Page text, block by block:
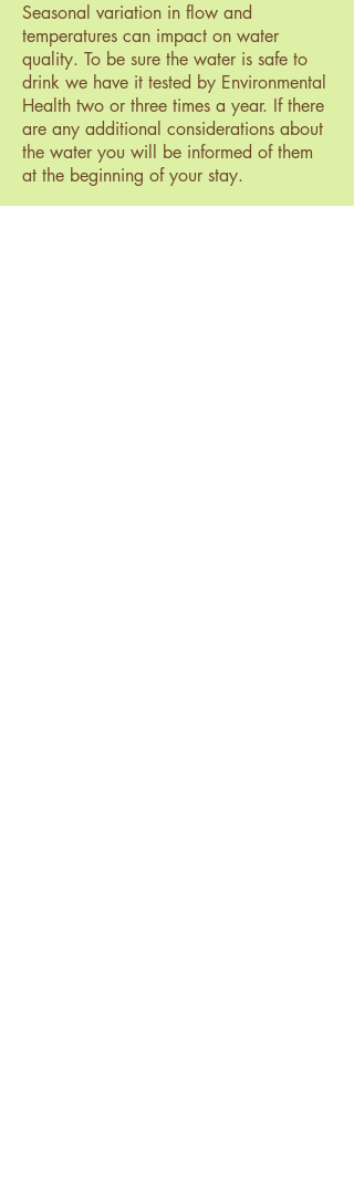
Seasonal variation in flow and
temperatures can impact on water
quality. To be sure the water is safe to
drink we have it tested by Environmental
Health two or three times a year. If there
are any additional considerations about
the water you will be informed of them
at the beginning of your stay.